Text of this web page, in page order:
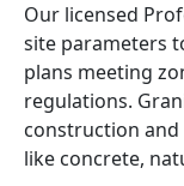
Our licensed
site parameters
plans meeting
regulations.
construction
like concrete,